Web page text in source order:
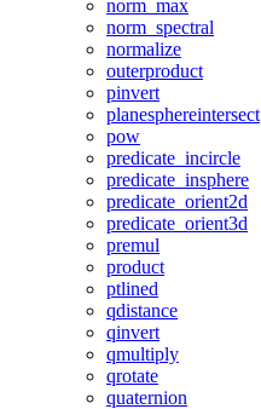
norm_max
norm_spectral
normalize
outerproduct
pinvert
planesphereintersect
pow
predicate_incircle
predicate_insphere
predicate_orient2d
predicate_orient3d
premul
product
ptlined
qdistance
qinvert
qmultiply
qrotate
quaternion